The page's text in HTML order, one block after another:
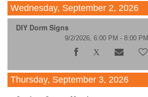
Wednesday, September 2, 2026
DIY Dorm Signs
9/2/2026, 6:00 PM - 8:00 PM
Thursday, September 3, 2026